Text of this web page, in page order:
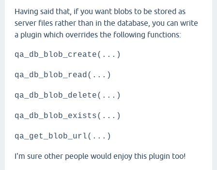
Having said that, if you want blobs to be stored as
server files rather than in the database, you can write
a plugin which overrides the following functions:
qa_db_blob_create(...)
qa_db_blob_read(...)
qa_db_blob_delete(...)
qa_db_blob_exists(...)
qa_get_blob_url(...)
I'm sure other people would enjoy this plugin too!